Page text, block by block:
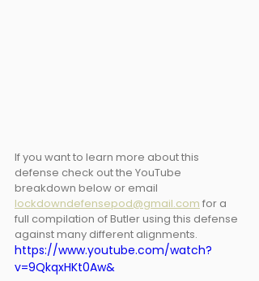
If you want to learn more about this
defense check out the YouTube
breakdown below or email
lockdowndefensepod@gmail.com for a
full compilation of Butler using this defense
against many different alignments.
https://www.youtube.com/watch?
v=9QkqxHKt0Aw&